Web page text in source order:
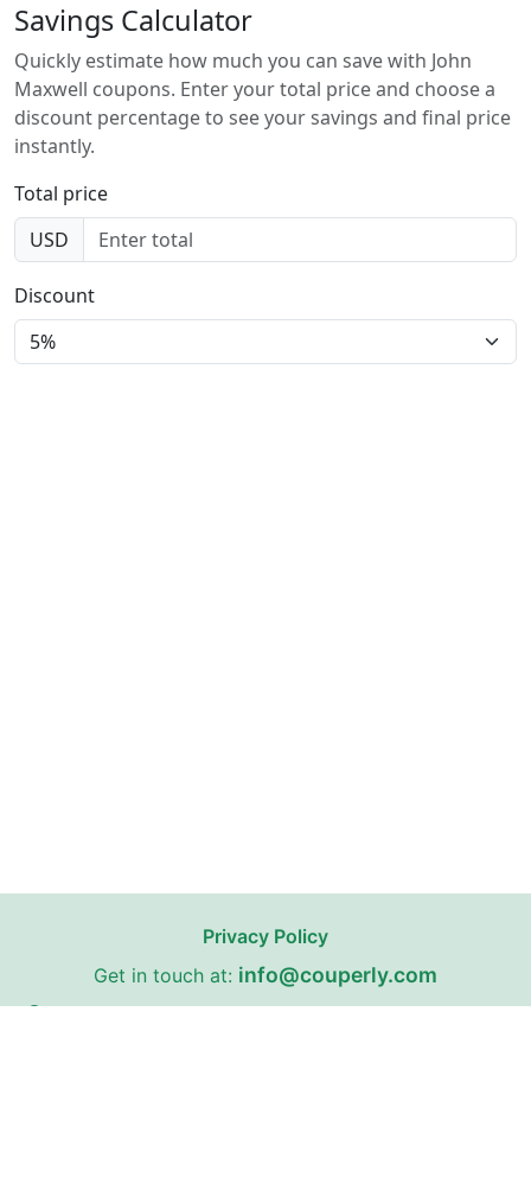
Savings Calculator
Quickly estimate how much you can save with John
Maxwell coupons. Enter your total price and choose a
discount percentage to see your savings and final price
instantly.
Total price
USD
Discount
Privacy Policy
Get in touch at: info@couperly.com